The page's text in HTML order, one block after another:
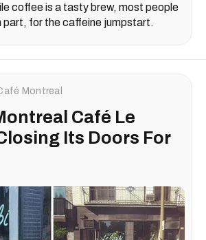
coffee is a tasty brew, most people
part, for the caffeine jumpstart.
Montreal
Café Le
Its Doors For